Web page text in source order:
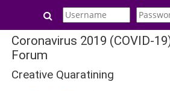
Skip to main content
Toggle search input
Coronavirus 2019 (COVID-
Forum
Creative Quaratining